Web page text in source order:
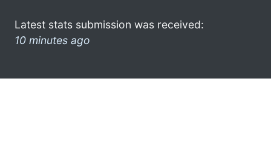
Latest stats submission was received:
10 minutes ago